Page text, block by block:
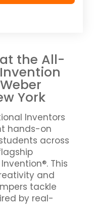
the All-
York
Inventors
hands-on
across
This
and
tackle
by real-